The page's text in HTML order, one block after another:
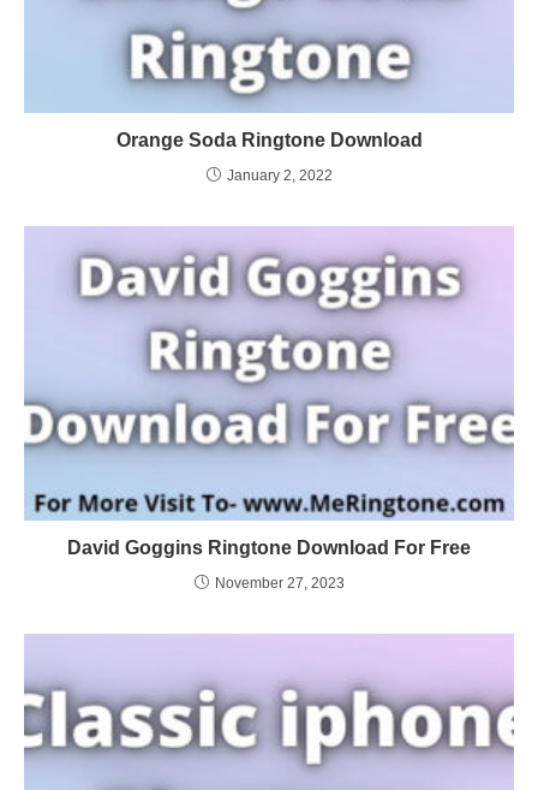
Orange Soda Ringtone Download
January 2, 2022
David Goggins Ringtone Download For Free
November 27, 2023